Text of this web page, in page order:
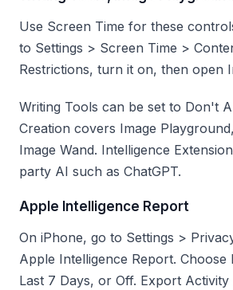
Use Screen Time for these
to Settings > Screen Time >
Restrictions, turn it on, then open
Writing Tools can be set to Don't
Creation covers Image
Image Wand. Intelligence
party AI such as ChatGPT.
Apple Intelligence Report
On iPhone, go to Settings >
Apple Intelligence Report. Choose
Last 7 Days, or Off. Export Activity